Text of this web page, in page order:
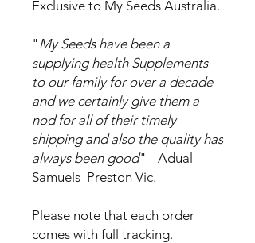
Exclusive to My Seeds Australia.
" My Seeds have been a
supplying health Supplements
to our family for over a decade
and we certainly give them a
nod for all of their timely
shipping and also the quality has
always been good" - Adual
Samuels Preston Vic.
Please note that each order
comes with full tracking.